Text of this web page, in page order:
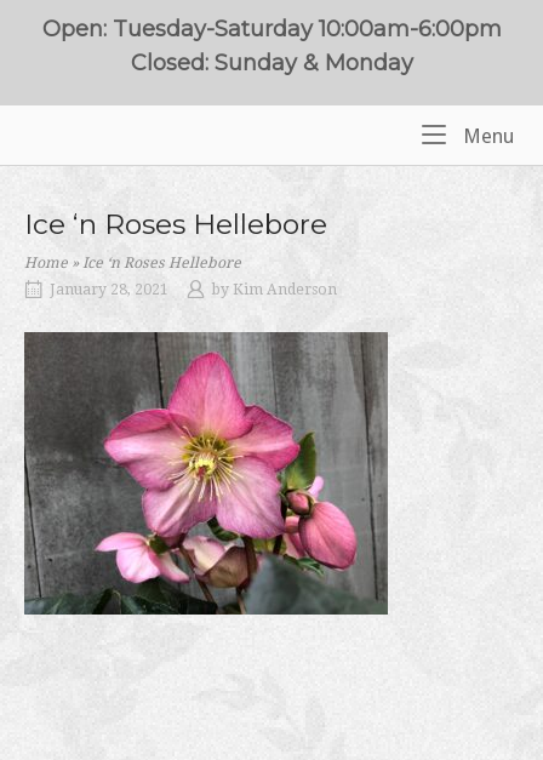
Open: Tuesday-Saturday 10:00am-6:00pm
Closed: Sunday & Monday
Menu
Ice ‘n Roses Hellebore
Home »Ice ‘n Roses Hellebore
January 28, 2021
by Kim Anderson